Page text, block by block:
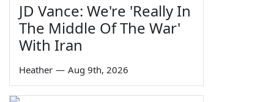
JD Vance: We're 'Really In
The Middle Of The War'
With Iran
Heather — Aug 9th, 2026